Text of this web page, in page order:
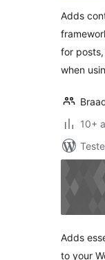
Adds
for
when
10+
Adds
to your